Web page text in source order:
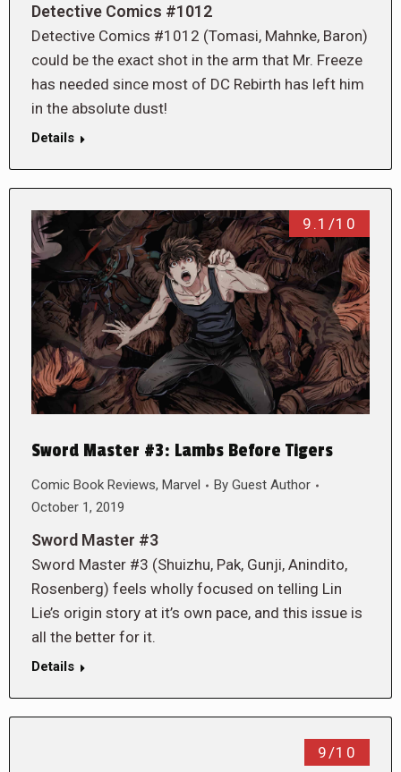
Detective Comics #1012
Detective Comics #1012 (Tomasi, Mahnke, Baron)
could be the exact shot in the arm that Mr. Freeze
has needed since most of DC Rebirth has left him
in the absolute dust!
Details
9.1/10
Sword Master #3: Lambs Before Tigers
Comic Book Reviews, Marvel By Guest Author
October 1, 2019
Sword Master #3
Sword Master #3 (Shuizhu, Pak, Gunji, Anindito,
Rosenberg) feels wholly focused on telling Lin
Lie’s origin story at it’s own pace, and this issue is
all the better for it.
Details
9/10